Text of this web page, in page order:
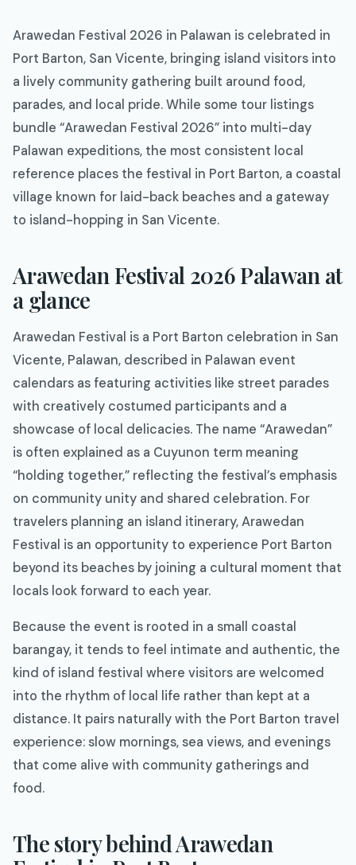
Arawedan Festival 2026 in Palawan is celebrated in
Port Barton, San Vicente, bringing island visitors into
a lively community gathering built around food,
parades, and local pride. While some tour listings
bundle “Arawedan Festival 2026” into multi-day
Palawan expeditions, the most consistent local
reference places the festival in Port Barton, a coastal
village known for laid-back beaches and a gateway
to island-hopping in San Vicente.
Arawedan Festival 2026 Palawan at
a glance
Arawedan Festival is a Port Barton celebration in San
Vicente, Palawan, described in Palawan event
calendars as featuring activities like street parades
with creatively costumed participants and a
showcase of local delicacies. The name “Arawedan”
is often explained as a Cuyunon term meaning
“holding together,” reflecting the festival’s emphasis
on community unity and shared celebration. For
travelers planning an island itinerary, Arawedan
Festival is an opportunity to experience Port Barton
beyond its beaches by joining a cultural moment that
locals look forward to each year.
Because the event is rooted in a small coastal
barangay, it tends to feel intimate and authentic, the
kind of island festival where visitors are welcomed
into the rhythm of local life rather than kept at a
distance. It pairs naturally with the Port Barton travel
experience: slow mornings, sea views, and evenings
that come alive with community gatherings and
food.
The story behind Arawedan